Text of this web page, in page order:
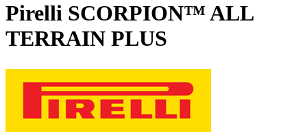
Pirelli SCORPION™ ALL
TERRAIN PLUS